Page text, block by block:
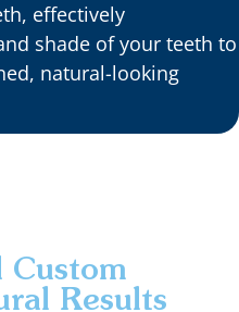
effectively
shade of your teeth to
natural-looking
Custom
Results